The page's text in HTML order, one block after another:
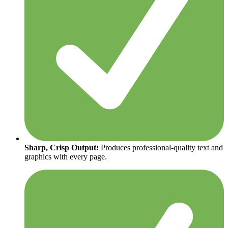
Sharp, Crisp Output: Produces professional-quality text and
graphics with every page.